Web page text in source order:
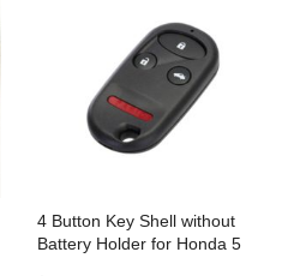
4 Button Key Shell without
Battery Holder for Honda 5